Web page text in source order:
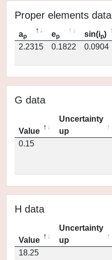
Proper elements data
ap ep sin(ip)
2.2315
0.1822 0.0904
G data
Value
Uncertainty
up
0.15
H data
Value
Uncertainty
up
18.25